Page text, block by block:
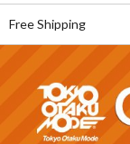
Free Shipping